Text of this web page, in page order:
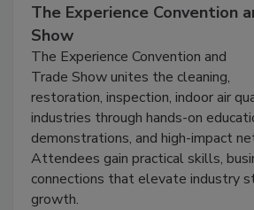
The Experience Convention
Show
The Experience Convention and
Trade Show unites the cleaning,
restoration, inspection, indoor air
industries through hands-on
demonstrations, and high-impact
Attendees gain practical skills,
connections that elevate industry
growth.